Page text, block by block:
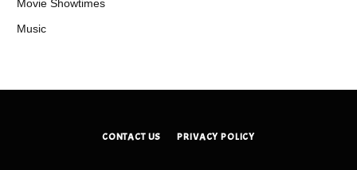
Movie Showtimes
Music
CONTACT US PRIVACY POLICY